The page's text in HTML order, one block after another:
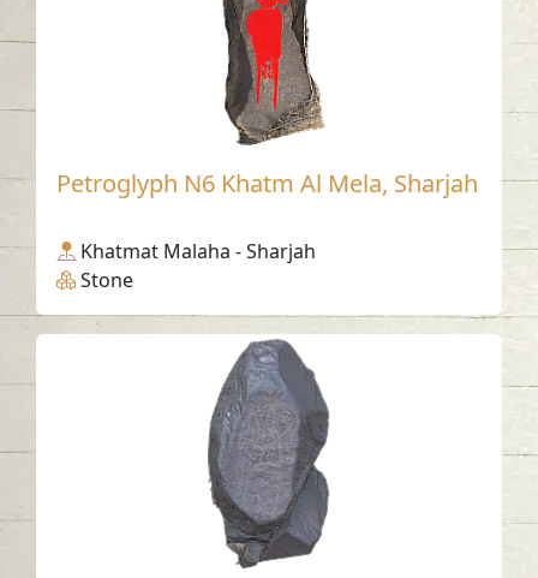
Petroglyph N6 Khatm Al Mela, Sharjah
Khatmat Malaha - Sharjah
Stone